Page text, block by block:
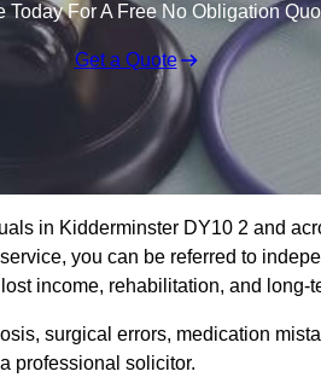
Today For A Free No Obligation
Get a Quote
in Kidderminster DY10 2 and
you can be referred to
income, rehabilitation, and long-
surgical errors, medication
professional solicitor.